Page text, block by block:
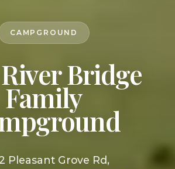
CAMPGROUND
Bridge
Family
Pleasant Grove Rd,